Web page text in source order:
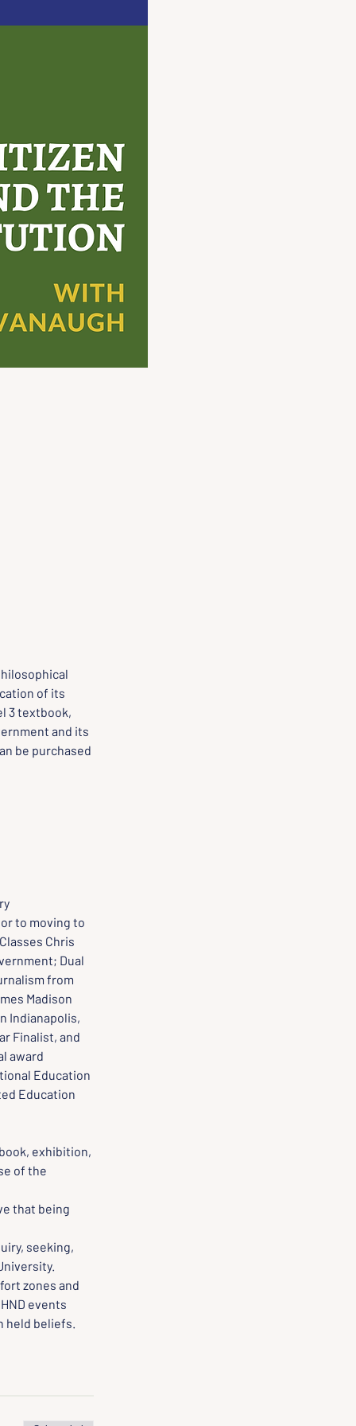
of its
3 textbook,
and its
be purchased
to moving to
Chris
Dual
from
Madison
Indianapolis,
Finalist, and
award
Education
Education
exhibition,
of the
that being
seeking,
zones and
events
held beliefs.